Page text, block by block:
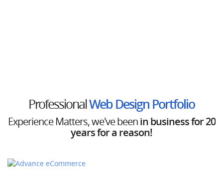
ProfessionalWeb Design Portfolio
Experience Matters, we've beenin business for 20
years for a reason!